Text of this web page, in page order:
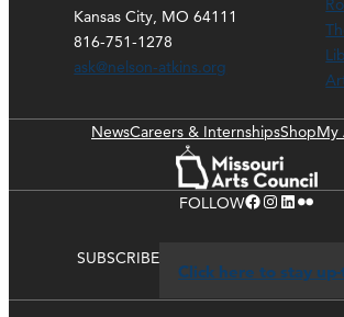
Kansas City, MO 64111
816-751-1278
ask@nelson-atkins.org
NewsCareers & InternshipsShopMy
FOLLOWFacebook Instagram LinkedIn Flickr
SUBSCRIBE
Click here to stay